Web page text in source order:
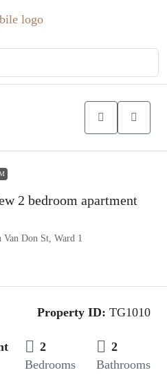
2 bedroom apartment
Don St, Ward 1
Property ID: TG1010
2
Bedrooms
2
Bathrooms